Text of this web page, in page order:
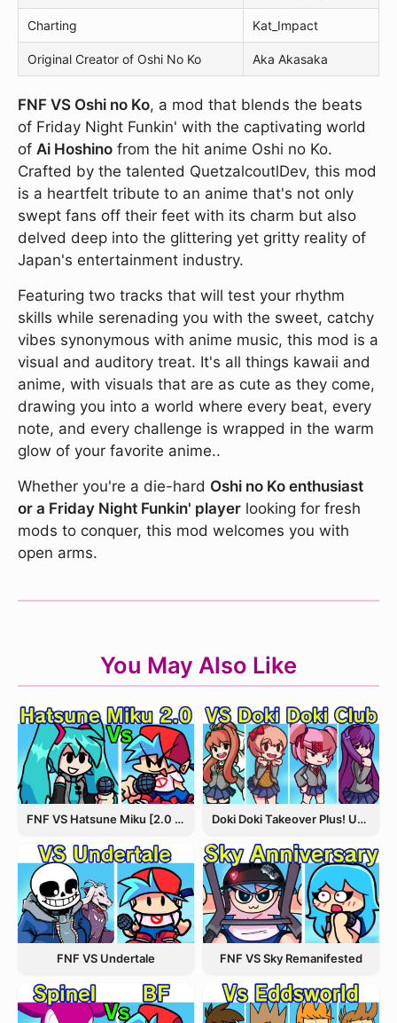
Charting Kat_Impact
Original Creator of Oshi No Ko Aka Akasaka
FNF VS Oshi no Ko, a mod that blends the beats
of Friday Night Funkin' with the captivating world
of Ai Hoshino from the hit anime Oshi no Ko.
Crafted by the talented QuetzalcoutlDev, this mod
is a heartfelt tribute to an anime that's not only
swept fans off their feet with its charm but also
delved deep into the glittering yet gritty reality of
Japan's entertainment industry.
Featuring two tracks that will test your rhythm
skills while serenading you with the sweet, catchy
vibes synonymous with anime music, this mod is a
visual and auditory treat. It's all things kawaii and
anime, with visuals that are as cute as they come,
drawing you into a world where every beat, every
note, and every challenge is wrapped in the warm
glow of your favorite anime..
Whether you're a die-hard Oshi no Ko enthusiast
or a Friday Night Funkin' player looking for fresh
mods to conquer, this mod welcomes you with
open arms.
You May Also Like
FNF VS Hatsune Miku [2.0 Update] Doki Doki Takeover Plus! Update 3.5
FNF VS Undertale FNF VS Sky Remanifested